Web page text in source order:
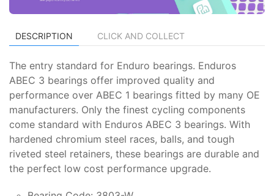
DESCRIPTION CLICK AND COLLECT
The entry standard for Enduro bearings. Enduros
ABEC 3 bearings offer improved quality and
performance over ABEC 1 bearings fitted by many OE
manufacturers. Only the finest cycling components
come standard with Enduros ABEC 3 bearings. With
hardened chromium steel races, balls, and tough
riveted steel retainers, these bearings are durable and
the perfect low cost performance upgrade.